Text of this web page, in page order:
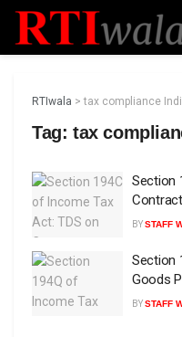
RTIwala >tax compliance
Tag: tax
Section
BYSTAFF
Section
Goods
BYSTAFF